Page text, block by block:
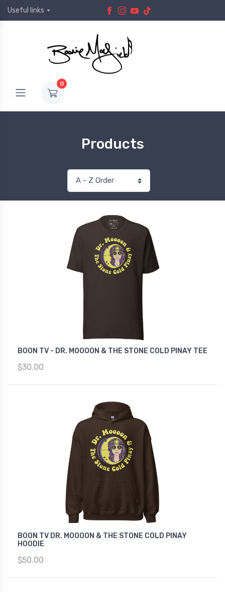
Useful links
0
Products
BOON TV - DR. MOOOON & THE STONE COLD PINAY TEE
$30.00
BOON TV DR. MOOOON & THE STONE COLD PINAY
HOODIE
$50.00